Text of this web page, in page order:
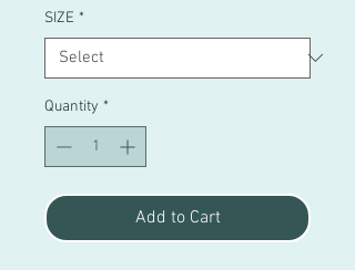
SIZE *
Quantity *
Add to Cart